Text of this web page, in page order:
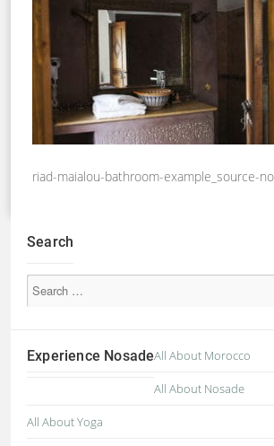
riad-maialou-bathroom-example_source-
Search
Experience NosadeAll About Morocco
All About Nosade
All About Yoga